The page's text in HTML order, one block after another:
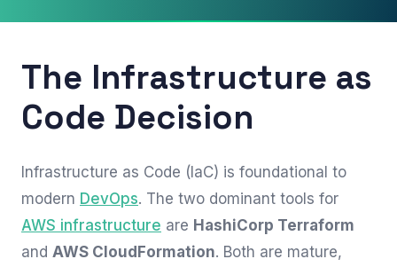
The Infrastructure as
Code Decision
Infrastructure as Code (IaC) is foundational to
modern DevOps. The two dominant tools for
AWS infrastructure are HashiCorp Terraform
and AWS CloudFormation. Both are mature,